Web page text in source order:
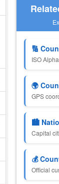
🔢
ISO
🌍
GPS
🏙️
Capital
💰
Official